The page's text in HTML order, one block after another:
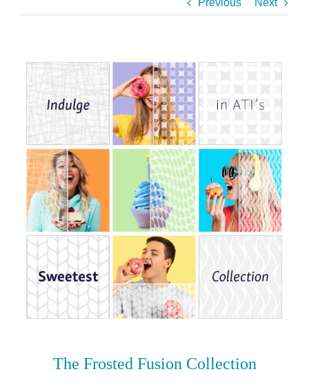
View
Larger
Image
The Frosted Fusion Collection